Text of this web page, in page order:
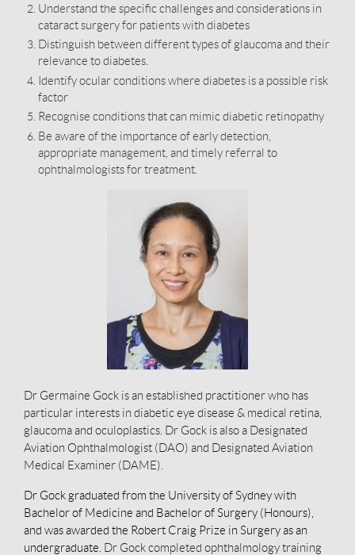
Understand the specific challenges and considerations in
cataract surgery for patients with diabetes
Distinguish between different types of glaucoma and their
relevance to diabetes.
Identify ocular conditions where diabetes is a possible risk
factor
Recognise conditions that can mimic diabetic retinopathy
Be aware of the importance of early detection,
appropriate management, and timely referral to
ophthalmologists for treatment.
Dr Germaine Gock is an established practitioner who has
particular interests in diabetic eye disease & medical retina,
glaucoma and oculoplastics. Dr Gock is also a Designated
Aviation Ophthalmologist (DAO) and Designated Aviation
Medical Examiner (DAME).
Dr Gock graduated from the University of Sydney with
Bachelor of Medicine and Bachelor of Surgery (Honours),
and was awarded the Robert Craig Prize in Surgery as an
undergraduate. Dr Gock completed ophthalmology training